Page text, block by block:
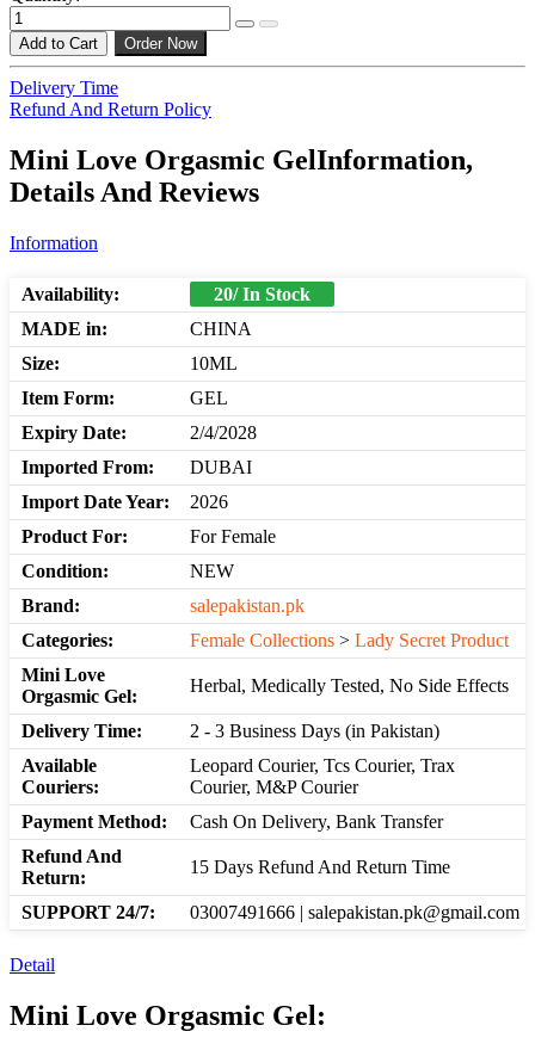
Add to Cart Order Now
Delivery Time
Refund And Return Policy
Mini Love Orgasmic GelInformation,
Details And Reviews
Information
Availability:
20/ In Stock
MADE in:
CHINA
Size:
10ML
Item Form:
GEL
Expiry Date:
2/4/2028
Imported From:
DUBAI
Import Date Year:
2026
Product For:
For Female
Condition:
NEW
Brand:
salepakistan.pk
Categories:
Female Collections > Lady Secret Product
Mini Love
Orgasmic Gel:
Herbal, Medically Tested, No Side Effects
Delivery Time:
2 - 3 Business Days (in Pakistan)
Available
Couriers:
Leopard Courier, Tcs Courier, Trax
Courier, M&P Courier
Payment Method:
Cash On Delivery, Bank Transfer
Refund And
Return:
15 Days Refund And Return Time
SUPPORT 24/7: 03007491666 | salepakistan.pk@gmail.com
Detail
Mini Love Orgasmic Gel: